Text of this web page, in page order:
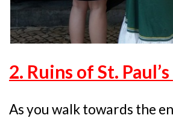
2. Ruins of St. Paul’s
As you walk towards the